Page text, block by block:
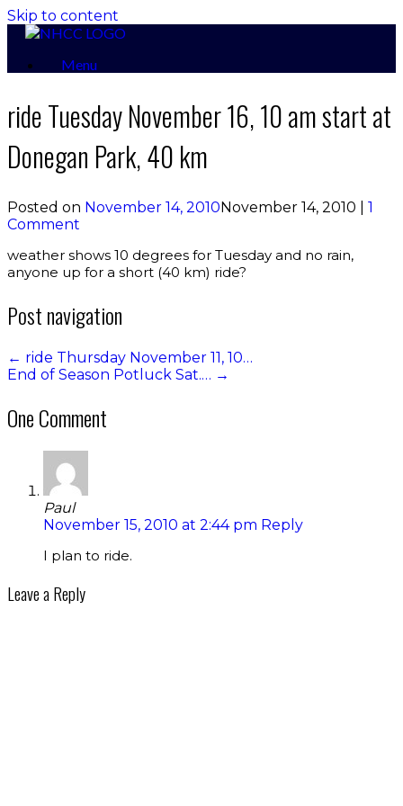
Skip to content
Menu
ride Tuesday November 16, 10 am start at
Donegan Park, 40 km
Posted on November 14, 2010November 14, 2010
1
Comment
weather shows 10 degrees for Tuesday and no rain,
anyone up for a short (40 km) ride?
Post navigation
← ride Thursday November 11, 10…
End of Season Potluck Sat.… →
One Comment
Paul
November 15, 2010 at 2:44 pm Reply
I plan to ride.
Leave a Reply